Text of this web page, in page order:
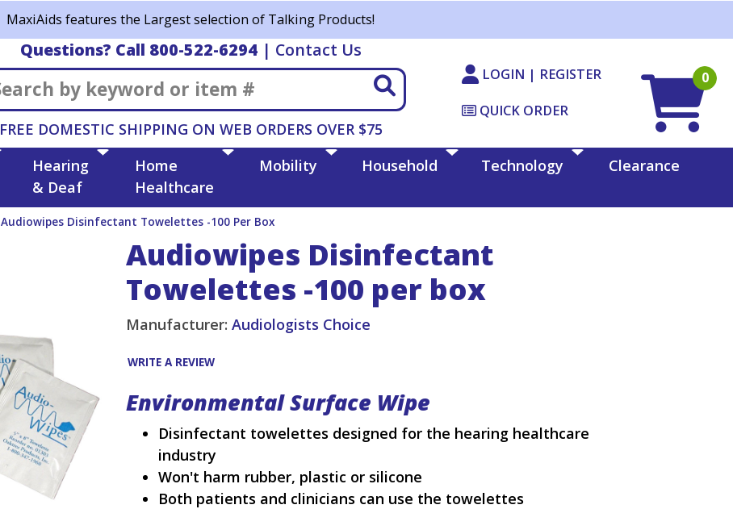
MaxiAids features the Largest selection of Talking Products!
Questions? Call 800-522-6294| Contact Us
Search
FREE DOMESTIC SHIPPING ON WEB ORDERS OVER $75
LOGIN | REGISTER
QUICK ORDER
0
Hearing
& Deaf
Home
Healthcare
Mobility Household Technology Clearance
Audiowipes Disinfectant Towelettes -100 Per Box
Audiowipes Disinfectant
Towelettes -100 per box
Manufacturer: Audiologists Choice
WRITE A REVIEW
Environmental Surface Wipe
Disinfectant towelettes designed for the hearing healthcare
industry
Won't harm rubber, plastic or silicone
Both patients and clinicians can use the towelettes